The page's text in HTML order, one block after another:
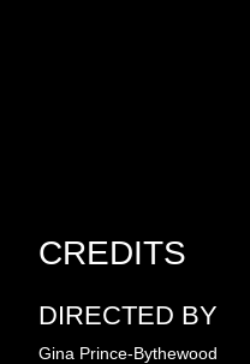
CREDITS
DIRECTED BY
Gina Prince-Bythewood